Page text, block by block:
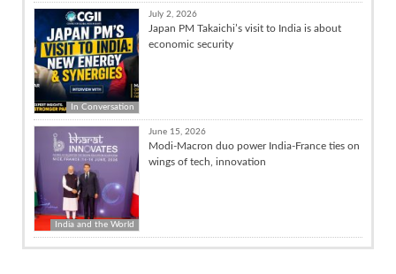
In Conversation
July 2, 2026
Japan PM Takaichi’s visit to India is about
economic security
India and the World
June 15, 2026
Modi-Macron duo power India-France ties on
wings of tech, innovation